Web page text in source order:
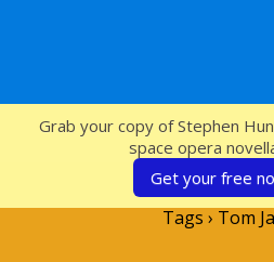
Tags › Tom
Grab your copy of Stephen
space opera
Get your free